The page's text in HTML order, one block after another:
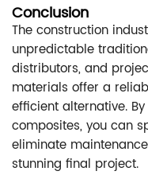
Conclusion
The construction
unpredictable
distributors, and
materials offer a
efficient alternative.
composites, you can
eliminate
stunning final project.